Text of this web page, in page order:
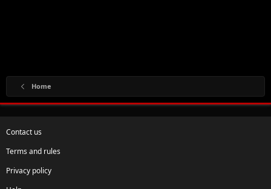
Home
Contact us
Terms and rules
Privacy policy